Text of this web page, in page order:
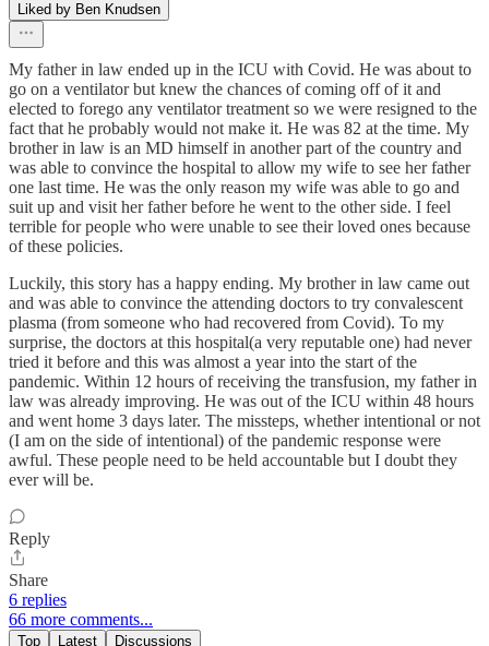
Liked by Ben Knudsen
My father in law ended up in the ICU with Covid. He was about to
go on a ventilator but knew the chances of coming off of it and
elected to forego any ventilator treatment so we were resigned to the
fact that he probably would not make it. He was 82 at the time. My
brother in law is an MD himself in another part of the country and
was able to convince the hospital to allow my wife to see her father
one last time. He was the only reason my wife was able to go and
suit up and visit her father before he went to the other side. I feel
terrible for people who were unable to see their loved ones because
of these policies.
Luckily, this story has a happy ending. My brother in law came out
and was able to convince the attending doctors to try convalescent
plasma (from someone who had recovered from Covid). To my
surprise, the doctors at this hospital(a very reputable one) had never
tried it before and this was almost a year into the start of the
pandemic. Within 12 hours of receiving the transfusion, my father in
law was already improving. He was out of the ICU within 48 hours
and went home 3 days later. The missteps, whether intentional or not
(I am on the side of intentional) of the pandemic response were
awful. These people need to be held accountable but I doubt they
ever will be.
Reply
Share
6 replies
66 more comments...
Top Latest Discussions